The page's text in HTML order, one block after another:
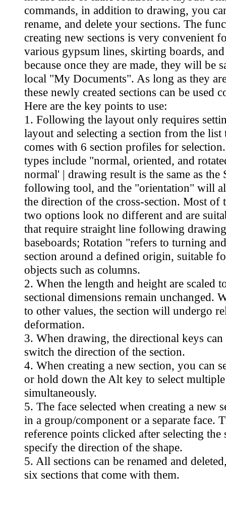
commands, in addition to drawing, you
rename, and delete your sections. The
creating new sections is very convenient
various gypsum lines, skirting boards,
because once they are made, they will be
local "My Documents". As long as they
these newly created sections can be used
Here are the key points to use:
1. Following the layout only requires
layout and selecting a section from the list
comes with 6 section profiles for
types include "normal, oriented, and
normal' | drawing result is the same as the
following tool, and the "orientation" will
the direction of the cross-section. Most of
two options look no different and are
that require straight line following
baseboards; Rotation "refers to turning
section around a defined origin, suitable
objects such as columns.
2. When the length and height are scaled
sectional dimensions remain unchanged.
to other values, the section will undergo
deformation.
3. When drawing, the directional keys can
switch the direction of the section.
4. When creating a new section, you can
or hold down the Alt key to select multiple
simultaneously.
5. The face selected when creating a new
in a group/component or a separate face.
reference points clicked after selecting
specify the direction of the shape.
5. All sections can be renamed and
six sections that come with them.